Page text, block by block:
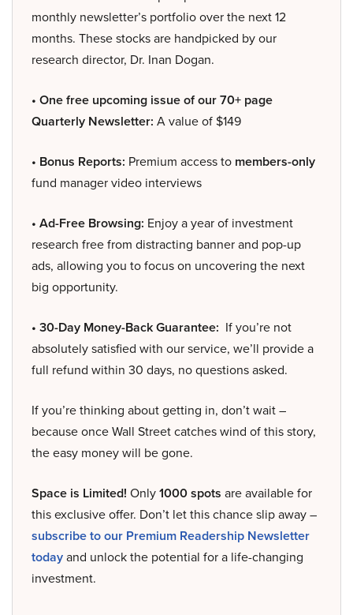
monthly newsletter’s portfolio over the next 12
months. These stocks are handpicked by our
research director, Dr. Inan Dogan.
• One free upcoming issue of our 70+ page
Quarterly Newsletter: A value of $149
• Bonus Reports: Premium access to members-only
fund manager video interviews
• Ad-Free Browsing: Enjoy a year of investment
research free from distracting banner and pop-up
ads, allowing you to focus on uncovering the next
big opportunity.
• 30-Day Money-Back Guarantee: If you’re not
absolutely satisfied with our service, we’ll provide a
full refund within 30 days, no questions asked.
If you’re thinking about getting in, don’t wait –
because once Wall Street catches wind of this story,
the easy money will be gone.
Space is Limited! Only1000 spots are available for
this exclusive offer. Don’t let this chance slip away –
subscribe to our Premium Readership Newsletter
todayand unlock the potential for a life-changing
investment.